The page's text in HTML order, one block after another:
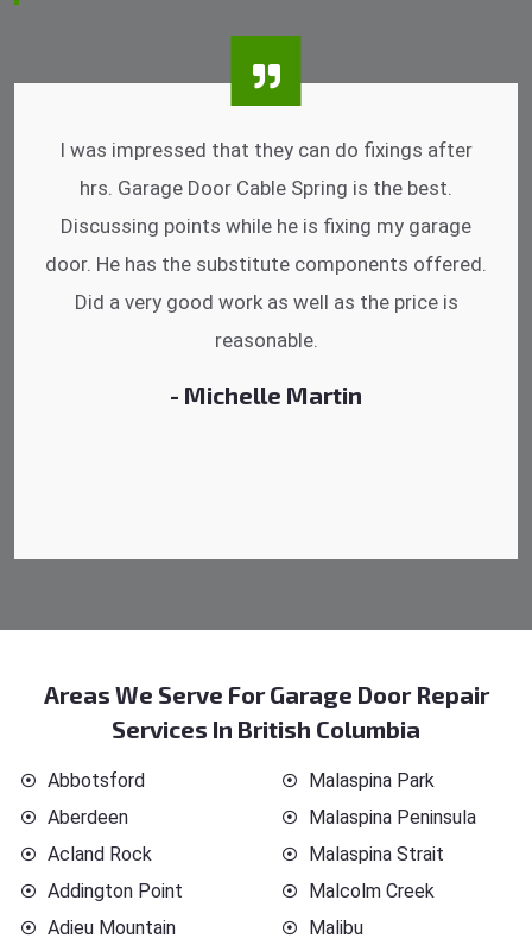
I was impressed that they can do fixings after
hrs. Garage Door Cable Spring is the best.
Discussing points while he is fixing my garage
door. He has the substitute components offered.
Did a very good work as well as the price is
reasonable.
- Michelle Martin
Areas We Serve For Garage Door Repair
Services In British Columbia
Abbotsford
Aberdeen
Acland Rock
Addington Point
Adieu Mountain
Malaspina Park
Malaspina Peninsula
Malaspina Strait
Malcolm Creek
Malibu